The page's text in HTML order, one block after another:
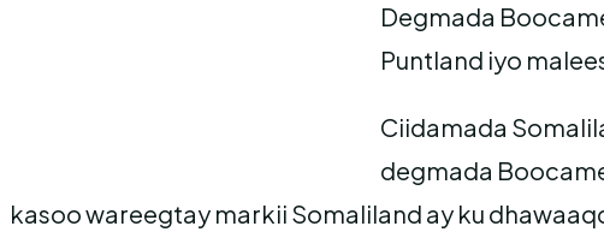
Degmada
Puntland iyo
Ciidamada
degmada
kasoo wareegtay markii Somaliland ay ku